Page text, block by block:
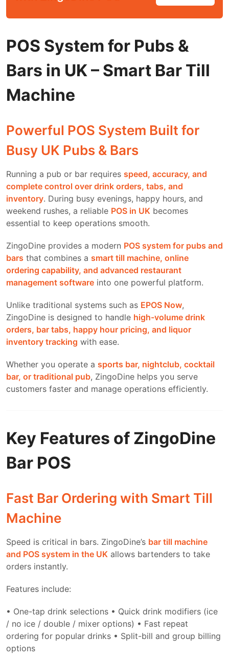
POS System for Pubs &
Bars in UK – Smart Bar Till
Machine
Powerful POS System Built for
Busy UK Pubs & Bars
Running a pub or bar requires speed, accuracy, and
complete control over drink orders, tabs, and
inventory. During busy evenings, happy hours, and
weekend rushes, a reliable POS in UK becomes
essential to keep operations smooth.
ZingoDine provides a modern POS system for pubs and
bars that combines a smart till machine, online
ordering capability, and advanced restaurant
management software into one powerful platform.
Unlike traditional systems such as EPOS Now,
ZingoDine is designed to handle high-volume drink
orders, bar tabs, happy hour pricing, and liquor
inventory tracking with ease.
Whether you operate a sports bar, nightclub, cocktail
bar, or traditional pub, ZingoDine helps you serve
customers faster and manage operations efficiently.
Key Features of ZingoDine
Bar POS
Fast Bar Ordering with Smart Till
Machine
Speed is critical in bars. ZingoDine’s bar till machine
and POS system in the UK allows bartenders to take
orders instantly.
Features include:
• One-tap drink selections • Quick drink modifiers (ice
/ no ice / double / mixer options) • Fast repeat
ordering for popular drinks • Split-bill and group billing
options